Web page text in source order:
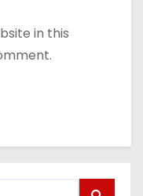
in this